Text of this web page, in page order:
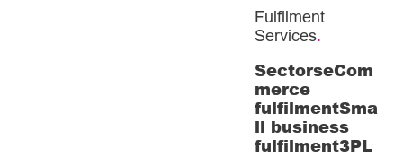
Fulfilment
Services.
SectorseCom
merce
fulfilmentSma
ll business
fulfilment3PL